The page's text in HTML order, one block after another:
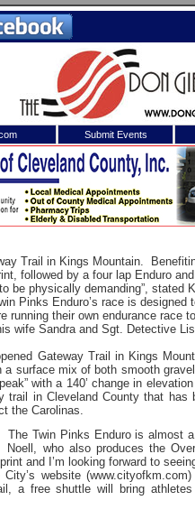
Submit Events
Trail in Kings Mountain.
followed by a four lap Enduro
be physically demanding”, stated
Pinks Enduro’s race is designed
running their own endurance race to
wife Sandra and Sgt. Detective
Gateway Trail in Kings
surface mix of both smooth
with a 140’ change in
in Cleveland County that has
the Carolinas.
The Twin Pinks Enduro is almost
who also produces the
and I’m looking forward to
website (www.cityofkm.com)
a free shuttle will bring athletes
Not a